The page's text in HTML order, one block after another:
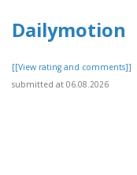
Dailymotion
[[View rating and comments]]
submitted at 06.08.2026